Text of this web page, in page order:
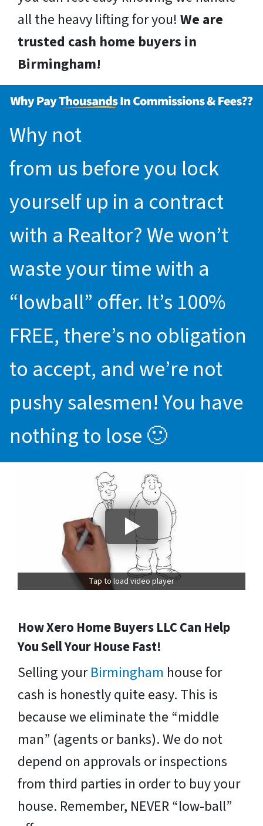
all the heavy lifting for you! We are
trusted cash home buyers in
Birmingham!
Why not
from us before you lock
yourself up in a contract
with a Realtor? We won’t
waste your time with a
“lowball” offer. It’s 100%
FREE, there’s no obligation
to accept, and we’re not
pushy salesmen! You have
nothing to lose 🙂
Tap to load video player
How Xero Home Buyers LLC Can Help
You Sell Your House Fast!
Selling yourBirmingham house for
cash is honestly quite easy. This is
because we eliminate the “middle
man” (agents or banks). We do not
depend on approvals or inspections
from third parties in order to buy your
house. Remember, NEVER “low-ball”